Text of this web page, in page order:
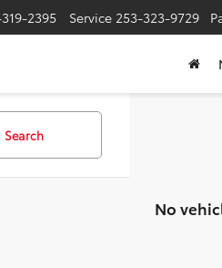
2395 Service 253-323-9729
Search
No